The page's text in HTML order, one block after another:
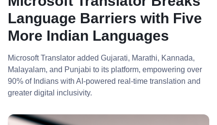
Language Barriers with Five
More Indian Languages
Microsoft Translator added Gujarati, Marathi, Kannada,
Malayalam, and Punjabi to its platform, empowering over
90% of Indians with AI-powered real-time translation and
greater digital inclusivity.